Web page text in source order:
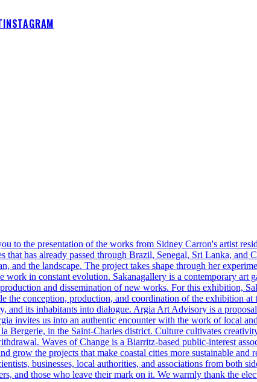
INSTAGRAM
to the presentation of the works from Sidney Carron's artist
that has already passed through Brazil, Senegal, Sri Lanka,
and the landscape. The project takes shape through her
in constant evolution. Sakanagallery is a contemporary art
and dissemination of new works. For this exhibition,
the conception, production, and coordination of the exhibition
and its inhabitants into dialogue. Argia Art Advisory is a
invites us into an authentic encounter with the work of local
Bergerie, in the Saint-Charles district. Culture cultivates
Waves of Change is a Biarritz-based public-interest
grow the projects that make coastal cities more sustainable
businesses, local authorities, and associations from both
and those who leave their mark on it. We warmly thank the